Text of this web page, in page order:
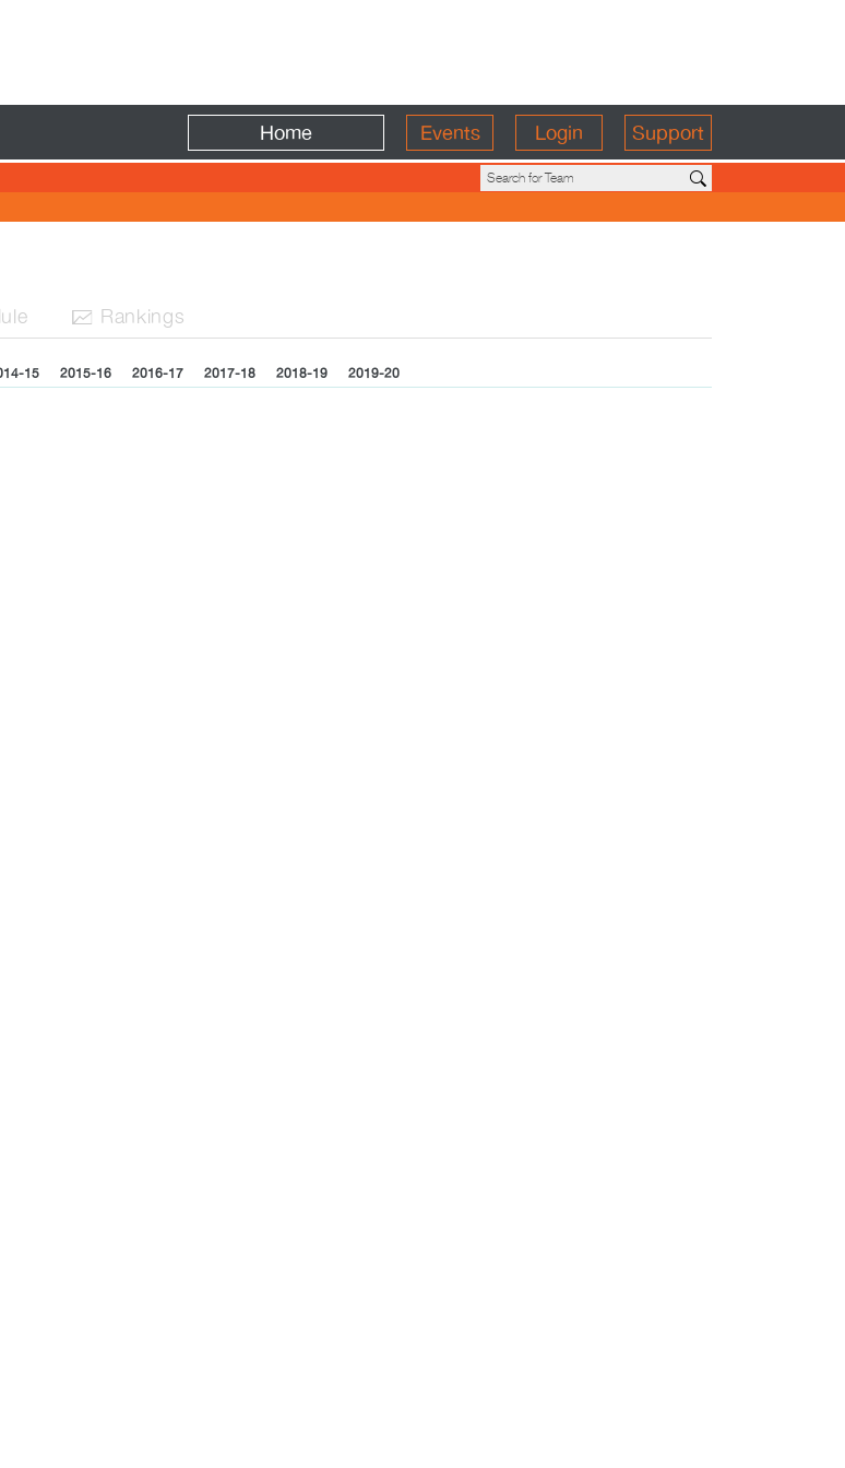
Home Events Login Support
ule  Rankings
15 2015-16 2016-17 2017-18 2018-19 2019-20